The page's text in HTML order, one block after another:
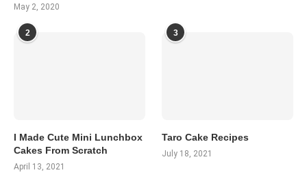
May 2, 2020
2
I Made Cute Mini Lunchbox
Cakes From Scratch
April 13, 2021
3
Taro Cake Recipes
July 18, 2021